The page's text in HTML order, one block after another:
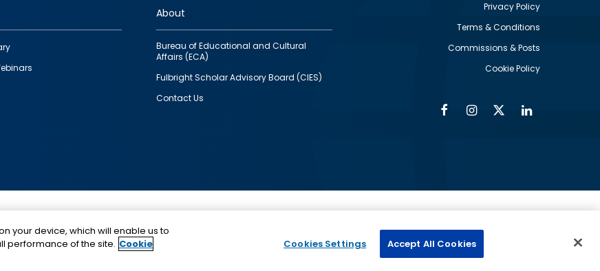
About
Bureau of Educational and Cultural
Affairs (ECA)
Fulbright Scholar Advisory Board (CIES)
Contact Us
Privacy Policy
Terms & Conditions
Commissions & Posts
Cookie Policy
FacebookInstagram
Twitter
funding provided by the U.S. Government, administered by
IIE.
your device, which will enable us to
performance of the site. Cookie
Cookies Settings Accept All Cookies